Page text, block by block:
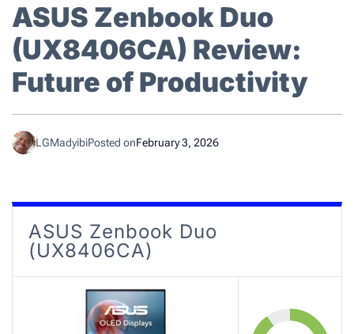
ASUS Zenbook Duo
(UX8406CA) Review:
Future of Productivity
LGMadyibiPosted onFebruary 3, 2026
ASUS Zenbook Duo
(UX8406CA)